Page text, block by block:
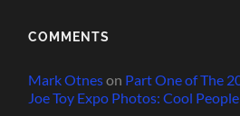
COMMENTS
Mark Otneson Part One of The
Joe Toy Expo Photos: Cool